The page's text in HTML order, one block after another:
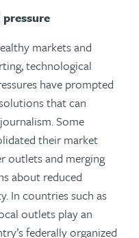
markets and
technological
have prompted
that can
Some
their market
outlets and merging
about reduced
In countries such as
outlets play an
federally organized